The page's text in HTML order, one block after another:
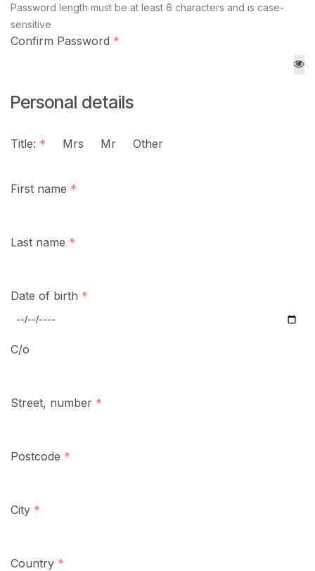
Password length must be at least 6 characters and is case-
sensitive
Confirm Password
Personal details
Title: Mrs Mr Other
First name
Last name
Date of birth
C/o
Street, number
Postcode
City
Country